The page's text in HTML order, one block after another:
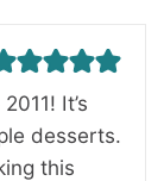
It’s
desserts.
this